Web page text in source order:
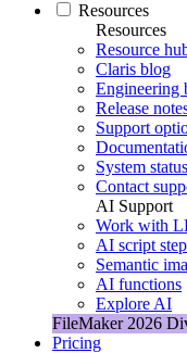
Resources
Resources
Resource
Claris blog
Engineering
Release
Support
System status
Contact
AI Support
Work with
AI script
Semantic
AI functions
Explore AI
FileMaker 2026
Pricing